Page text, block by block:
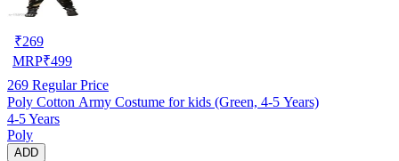
₹269
MRP₹499
269 Regular Price
Poly Cotton Army Costume for kids (Green, 4-5 Years)
4-5 Years
Poly
ADD